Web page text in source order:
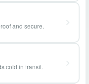
and secure.
cold in transit.